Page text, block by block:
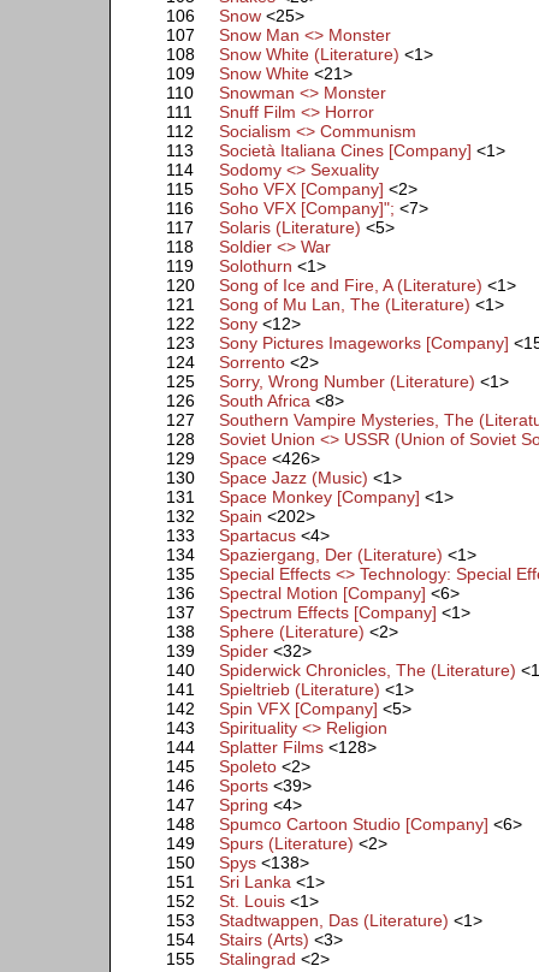
106
Snow <25>
107
Snow Man <> Monster
108
Snow White (Literature) <1>
109
Snow White <21>
110
Snowman <> Monster
111
Snuff Film <> Horror
112
Socialism <> Communism
113
Società Italiana Cines [Company] <1>
114
Sodomy <> Sexuality
115
Soho VFX [Company] <2>
116
Soho VFX [Company]"; <7>
117
Solaris (Literature) <5>
118
Soldier <> War
119
Solothurn <1>
120
Song of Ice and Fire, A (Literature) <1>
121
Song of Mu Lan, The (Literature) <1>
122
Sony <12>
123
Sony Pictures Imageworks [Company]
124
Sorrento <2>
125
Sorry, Wrong Number (Literature) <1>
126
South Africa <8>
127
Southern Vampire Mysteries, The
128
Soviet Union <> USSR (Union of Soviet
129
Space <426>
130
Space Jazz (Music) <1>
131
Space Monkey [Company] <1>
132
Spain <202>
133
Spartacus <4>
134
Spaziergang, Der (Literature) <1>
135
Special Effects <> Technology: Special
136
Spectral Motion [Company] <6>
137
Spectrum Effects [Company] <1>
138
Sphere (Literature) <2>
139
Spider <32>
140
Spiderwick Chronicles, The (Literature)
141
Spieltrieb (Literature) <1>
142
Spin VFX [Company] <5>
143
Spirituality <> Religion
144
Splatter Films <128>
145
Spoleto <2>
146
Sports <39>
147
Spring <4>
148
Spumco Cartoon Studio [Company] <6>
149
Spurs (Literature) <2>
150
Spys <138>
151
Sri Lanka <1>
152
St. Louis <1>
153
Stadtwappen, Das (Literature) <1>
154
Stairs (Arts) <3>
155
Stalingrad <2>